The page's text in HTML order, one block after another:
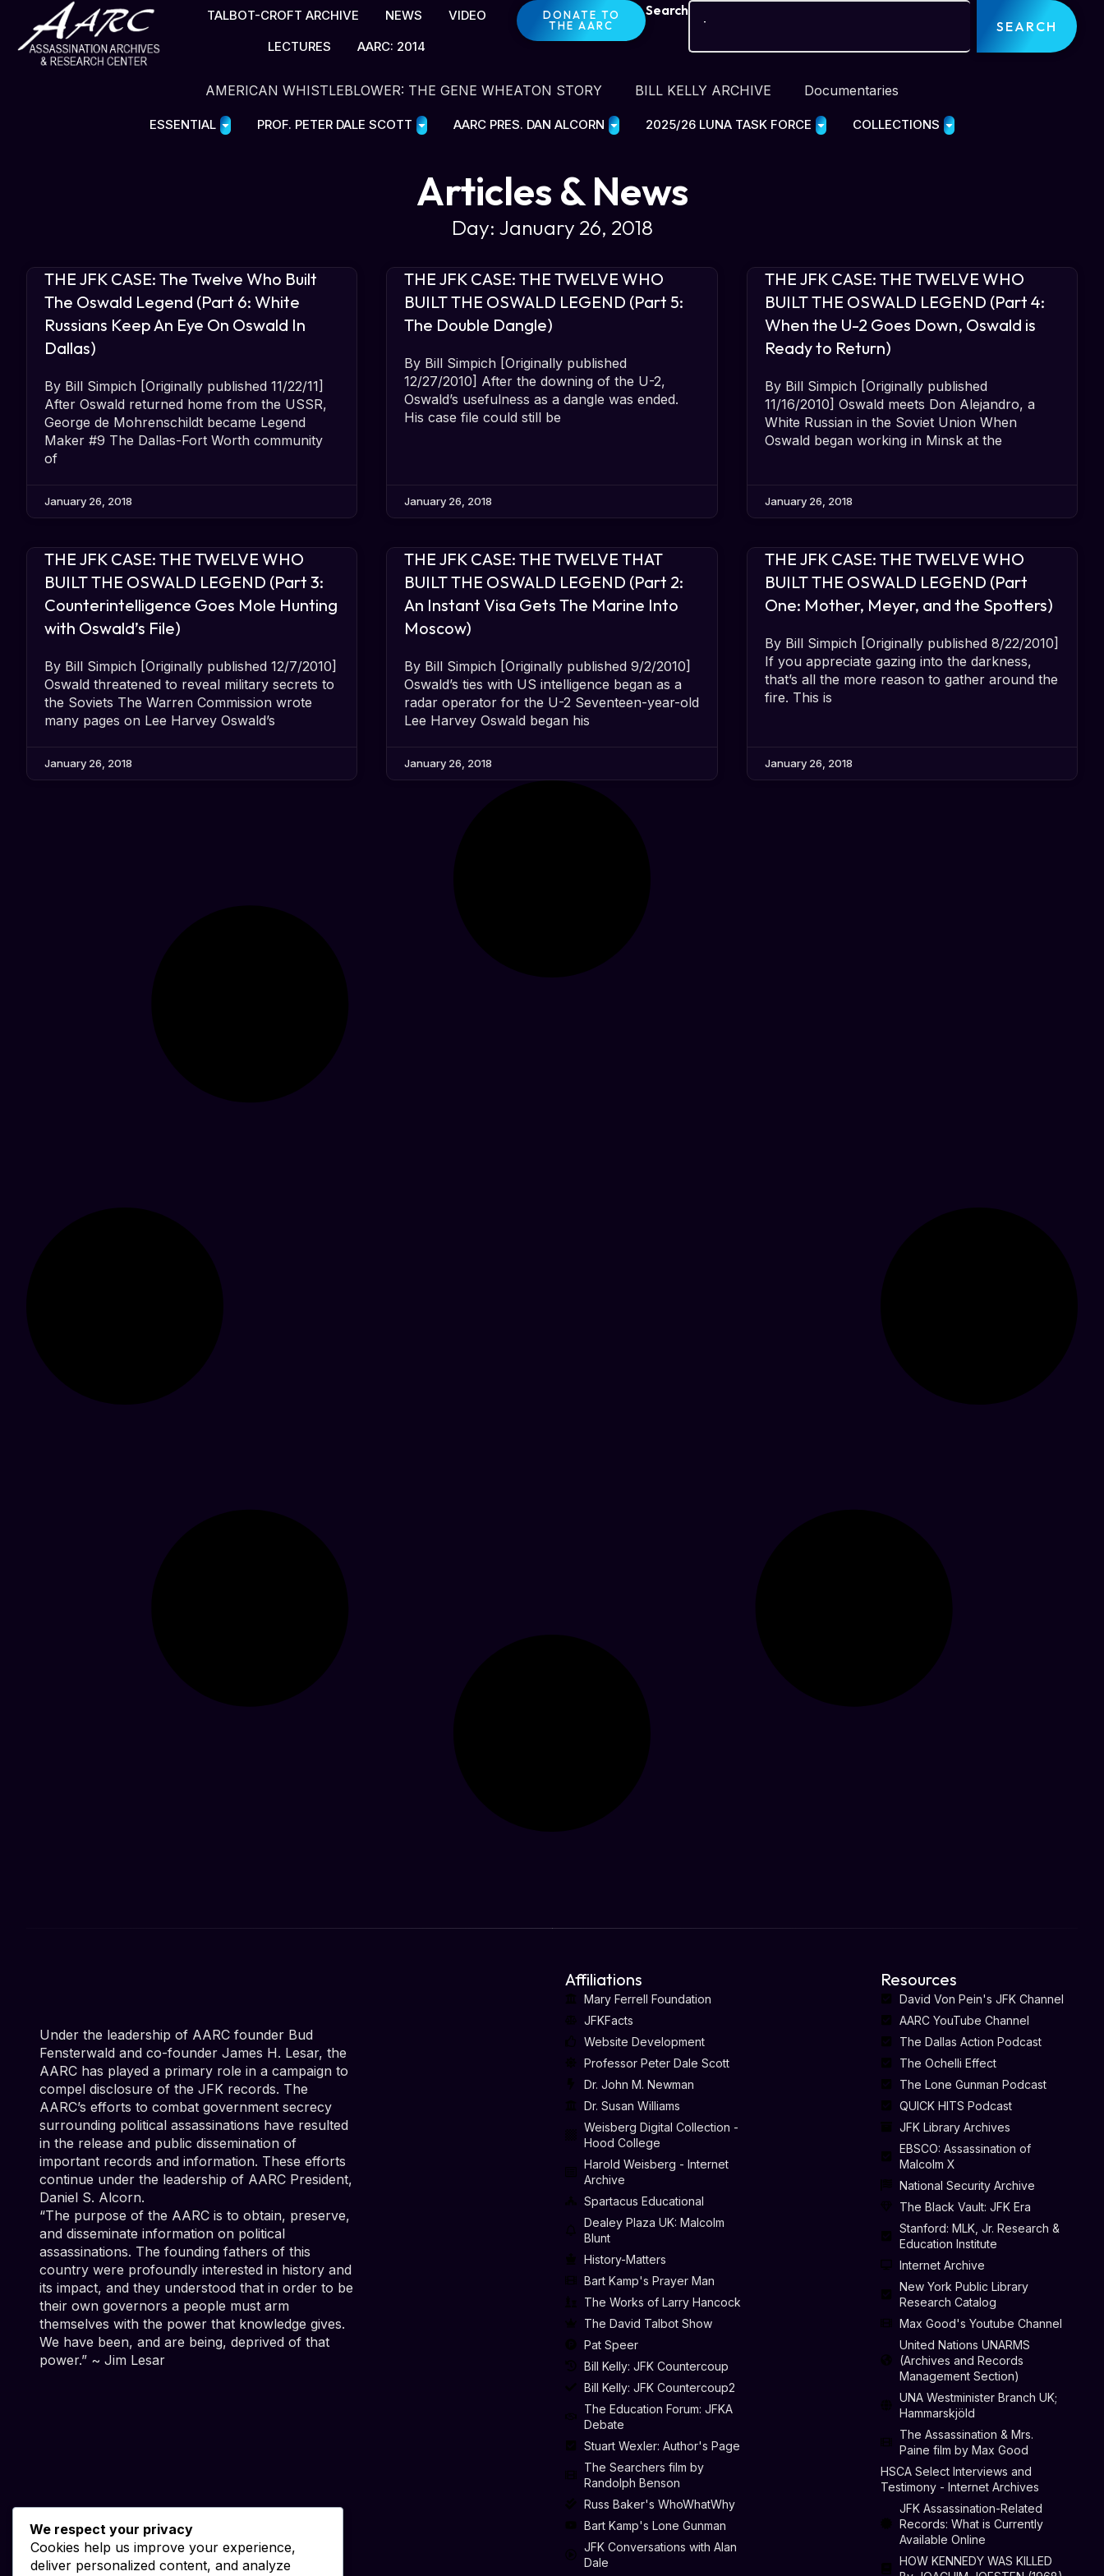
TALBOT-CROFT ARCHIVE NEWS
VIDEO
LECTURES
AARC: 2014
DONATE TO
THE AARC
Search
SEARCH
AMERICAN WHISTLEBLOWER: THE GENE WHEATON STORY BILL KELLY ARCHIVE Documentaries
ESSENTIAL PROF. PETER DALE SCOTT AARC PRES. DAN ALCORN 2025/26 LUNA TASK FORCE COLLECTIONS
Articles & News
Day: January 26, 2018
THE JFK CASE: The Twelve Who Built
The Oswald Legend (Part 6: White
Russians Keep An Eye On Oswald In
Dallas)
By Bill Simpich [Originally published 11/22/11]
After Oswald returned home from the USSR,
George de Mohrenschildt became Legend
Maker #9 The Dallas-Fort Worth community
of
January 26, 2018
THE JFK CASE: THE TWELVE WHO
BUILT THE OSWALD LEGEND (Part 5:
The Double Dangle)
By Bill Simpich [Originally published
12/27/2010] After the downing of the U-2,
Oswald’s usefulness as a dangle was ended.
His case file could still be
January 26, 2018
THE JFK CASE: THE TWELVE WHO
BUILT THE OSWALD LEGEND (Part 4:
When the U-2 Goes Down, Oswald is
Ready to Return)
By Bill Simpich [Originally published
11/16/2010] Oswald meets Don Alejandro, a
White Russian in the Soviet Union When
Oswald began working in Minsk at the
January 26, 2018
THE JFK CASE: THE TWELVE WHO
BUILT THE OSWALD LEGEND (Part 3:
Counterintelligence Goes Mole Hunting
with Oswald’s File)
By Bill Simpich [Originally published 12/7/2010]
Oswald threatened to reveal military secrets to
the Soviets The Warren Commission wrote
many pages on Lee Harvey Oswald’s
January 26, 2018
THE JFK CASE: THE TWELVE THAT
BUILT THE OSWALD LEGEND (Part 2:
An Instant Visa Gets The Marine Into
Moscow)
By Bill Simpich [Originally published 9/2/2010]
Oswald’s ties with US intelligence began as a
radar operator for the U-2 Seventeen-year-old
Lee Harvey Oswald began his
January 26, 2018
THE JFK CASE: THE TWELVE WHO
BUILT THE OSWALD LEGEND (Part
One: Mother, Meyer, and the Spotters)
By Bill Simpich [Originally published 8/22/2010]
If you appreciate gazing into the darkness,
that’s all the more reason to gather around the
fire. This is
January 26, 2018
Under the leadership of AARC founder Bud
Fensterwald and co-founder James H. Lesar, the
AARC has played a primary role in a campaign to
compel disclosure of the JFK records. The
AARC’s efforts to combat government secrecy
surrounding political assassinations have resulted
in the release and public dissemination of
important records and information. These efforts
continue under the leadership of AARC President,
Daniel S. Alcorn.
“The purpose of the AARC is to obtain, preserve,
and disseminate information on political
assassinations. The founding fathers of this
country were profoundly interested in history and
its impact, and they understood that in order to be
their own governors a people must arm
themselves with the power that knowledge gives.
We have been, and are being, deprived of that
power.” ~ Jim Lesar
Affiliations
Mary Ferrell Foundation
JFKFacts
Website Development
Professor Peter Dale Scott
Dr. John M. Newman
Dr. Susan Williams
Weisberg Digital Collection -
Hood College
Harold Weisberg - Internet
Archive
Spartacus Educational
Dealey Plaza UK: Malcolm
Blunt
History-Matters
Bart Kamp's Prayer Man
The Works of Larry Hancock
The David Talbot Show
Pat Speer
Bill Kelly: JFK Countercoup
Bill Kelly: JFK Countercoup2
The Education Forum: JFKA
Debate
Stuart Wexler: Author's Page
The Searchers film by
Randolph Benson
Russ Baker's WhoWhatWhy
Bart Kamp's Lone Gunman
JFK Conversations with Alan
Dale
Resources
David Von Pein's JFK Channel
AARC YouTube Channel
The Dallas Action Podcast
The Ochelli Effect
The Lone Gunman Podcast
QUICK HITS Podcast
JFK Library Archives
EBSCO: Assassination of
Malcolm X
National Security Archive
The Black Vault: JFK Era
Stanford: MLK, Jr. Research &
Education Institute
Internet Archive
New York Public Library
Research Catalog
Max Good's Youtube Channel
United Nations UNARMS
(Archives and Records
Management Section)
UNA Westminister Branch UK;
Hammarskjöld
The Assassination & Mrs.
Paine film by Max Good
HSCA Select Interviews and
Testimony - Internet Archives
JFK Assassination-Related
Records: What is Currently
Available Online
HOW KENNEDY WAS KILLED
We respect your privacy
Cookies help us improve your experience,
deliver personalized content, and analyze